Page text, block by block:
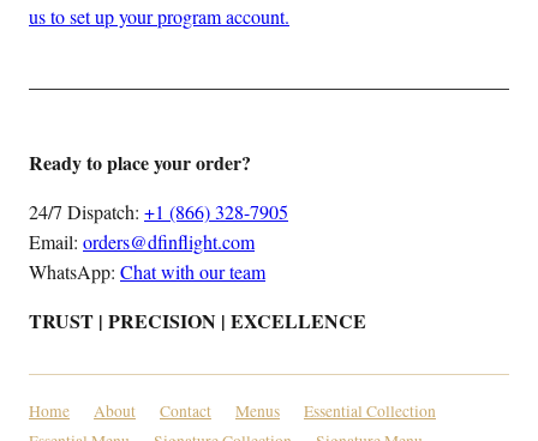
us to set up your program account.
Ready to place your order?
24/7 Dispatch: +1 (866) 328-7905
Email: orders@dfinflight.com
WhatsApp: Chat with our team
TRUST | PRECISION | EXCELLENCE
Home About Contact Menus
Essential Collection